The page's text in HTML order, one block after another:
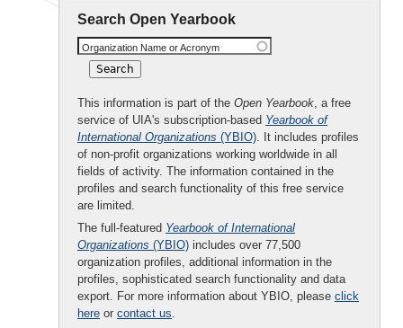
Search Open Yearbook
Organization Name or Acronym
This information is part of the Open Yearbook, a free
service of UIA's subscription-based Yearbook of
International Organizations (YBIO). It includes profiles
of non-profit organizations working worldwide in all
fields of activity. The information contained in the
profiles and search functionality of this free service
are limited.
The full-featured Yearbook of International
Organizations (YBIO) includes over 77,500
organization profiles, additional information in the
profiles, sophisticated search functionality and data
export. For more information about YBIO, please click
here or contact us.